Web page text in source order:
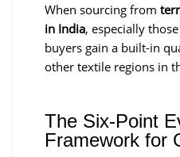
When sourcing from
in India, especially
buyers gain a built-in
other textile regions in
The Six-Point
Framework for